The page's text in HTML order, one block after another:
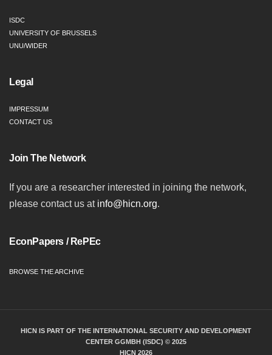
ISDC
UNIVERSITY OF BRUSSELS
UNU/WIDER
Legal
IMPRESSUM
CONTACT US
Join The Network
If you are a researcher interested in joining the network,
please contact us at info@hicn.org.
EconPapers / RePEc
BROWSE THE ARCHIVE
HICN IS PART OF THE INTERNATIONAL SECURITY AND DEVELOPMENT
CENTER GGMBH (ISDC) © 2025
HICN 2026